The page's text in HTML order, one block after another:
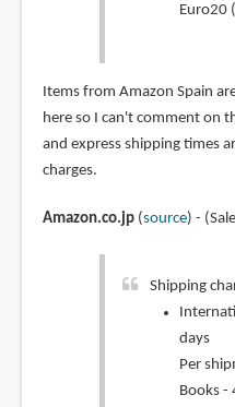
Euro20
Items from Amazon Spain
here so I can't comment on
and express shipping times
charges.
Amazon.co.jp(source) -
Shipping
days
Per
Books -